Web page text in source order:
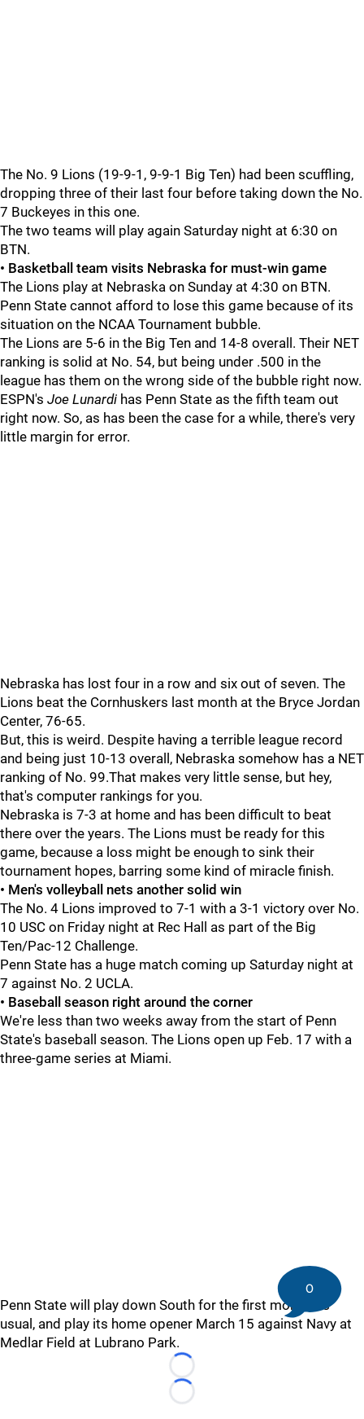
The No. 9 Lions (19-9-1, 9-9-1 Big Ten) had been scuffling,
dropping three of their last four before taking down the No.
7 Buckeyes in this one.
The two teams will play again Saturday night at 6:30 on
BTN.
• Basketball team visits Nebraska for must-win game
The Lions play at Nebraska on Sunday at 4:30 on BTN.
Penn State cannot afford to lose this game because of its
situation on the NCAA Tournament bubble.
The Lions are 5-6 in the Big Ten and 14-8 overall. Their NET
ranking is solid at No. 54, but being under .500 in the
league has them on the wrong side of the bubble right now.
ESPN's Joe Lunardi has Penn State as the fifth team out
right now. So, as has been the case for a while, there's very
little margin for error.
Nebraska has lost four in a row and six out of seven. The
Lions beat the Cornhuskers last month at the Bryce Jordan
Center, 76-65.
But, this is weird. Despite having a terrible league record
and being just 10-13 overall, Nebraska somehow has a NET
ranking of No. 99.That makes very little sense, but hey,
that's computer rankings for you.
Nebraska is 7-3 at home and has been difficult to beat
there over the years. The Lions must be ready for this
game, because a loss might be enough to sink their
tournament hopes, barring some kind of miracle finish.
• Men's volleyball nets another solid win
The No. 4 Lions improved to 7-1 with a 3-1 victory over No.
10 USC on Friday night at Rec Hall as part of the Big
Ten/Pac-12 Challenge.
Penn State has a huge match coming up Saturday night at
7 against No. 2 UCLA.
• Baseball season right around the corner
We're less than two weeks away from the start of Penn
State's baseball season. The Lions open up Feb. 17 with a
three-game series at Miami.
Penn State will play down South for the first month, as
usual, and play its home opener March 15 against Navy at
Medlar Field at Lubrano Park.
Loading...
Loading...
0